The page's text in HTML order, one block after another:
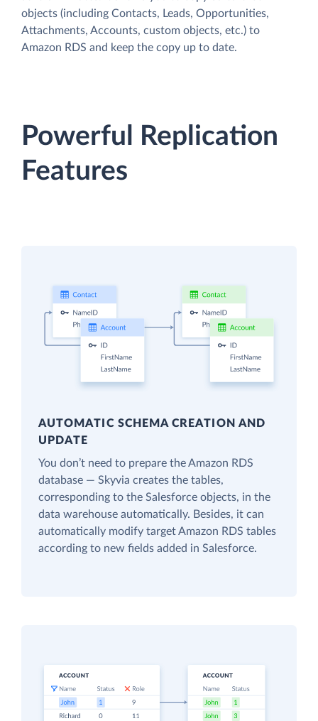
objects (including Contacts, Leads, Opportunities,
Attachments, Accounts, custom objects, etc.) to
Amazon RDS and keep the copy up to date.
Powerful Replication
Features
AUTOMATIC SCHEMA CREATION AND
UPDATE
You don’t need to prepare the Amazon RDS
database — Skyvia creates the tables,
corresponding to the Salesforce objects, in the
data warehouse automatically. Besides, it can
automatically modify target Amazon RDS tables
according to new fields added in Salesforce.